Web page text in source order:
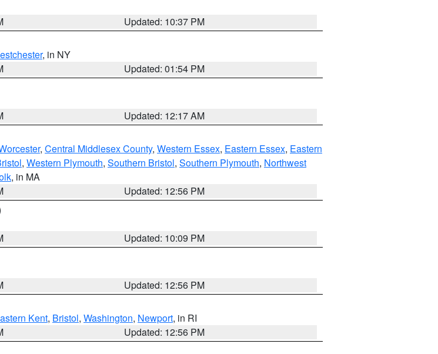
Updated: 10:37 PM
, in NY
Updated: 01:54 PM
Updated: 12:17 AM
, Central Middlesex County, Western Essex, Eastern Essex, Eastern
, Western Plymouth, Southern Bristol, Southern Plymouth, Northwest
, in MA
Updated: 12:56 PM
Updated: 10:09 PM
Updated: 12:56 PM
Kent, Bristol, Washington, Newport, in RI
Updated: 12:56 PM